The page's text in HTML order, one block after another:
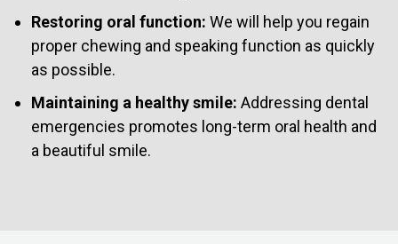
Restoring oral function: We will help you regain
proper chewing and speaking function as quickly
as possible.
Maintaining a healthy smile: Addressing dental
emergencies promotes long-term oral health and
a beautiful smile.